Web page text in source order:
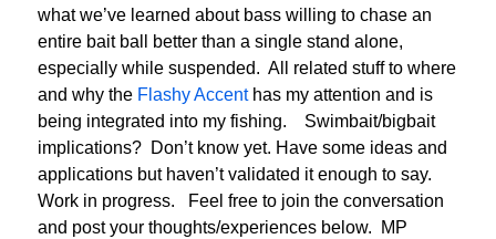
what we’ve learned about bass willing to chase an
entire bait ball better than a single stand alone,
especially while suspended. All related stuff to where
and why the Flashy Accenthas my attention and is
being integrated into my fishing. Swimbait/bigbait
implications? Don’t know yet. Have some ideas and
applications but haven’t validated it enough to say.
Work in progress. Feel free to join the conversation
and post your thoughts/experiences below. MP